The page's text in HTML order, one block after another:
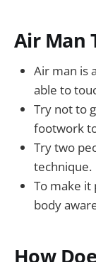
Air Man
Air man is
able to
Try not to
footwork
Try two
technique.
To make it
body
How